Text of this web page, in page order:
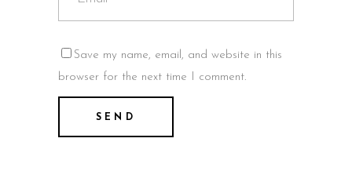
Save my name, email, and website in this
browser for the next time I comment.